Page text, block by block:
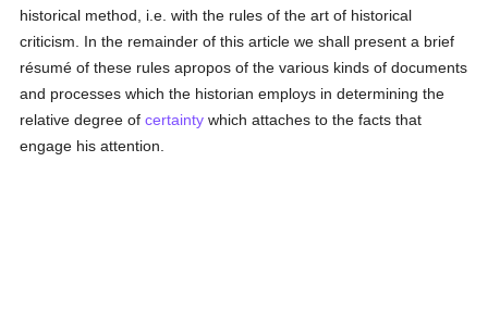
historical method, i.e. with the rules of the art of historical
criticism. In the remainder of this article we shall present a brief
résumé of these rules apropos of the various kinds of documents
and processes which the historian employs in determining the
relative degree ofcertainty which attaches to the facts that
engage his attention.